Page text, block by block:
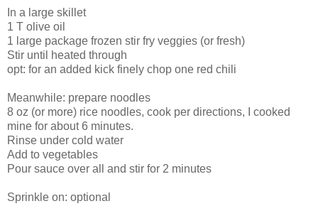
In a large skillet
1 T olive oil
1 large package frozen stir fry veggies (or fresh)
Stir until heated through
opt: for an added kick finely chop one red chili
Meanwhile: prepare noodles
8 oz (or more) rice noodles, cook per directions, I cooked
mine for about 6 minutes.
Rinse under cold water
Add to vegetables
Pour sauce over all and stir for 2 minutes
Sprinkle on: optional